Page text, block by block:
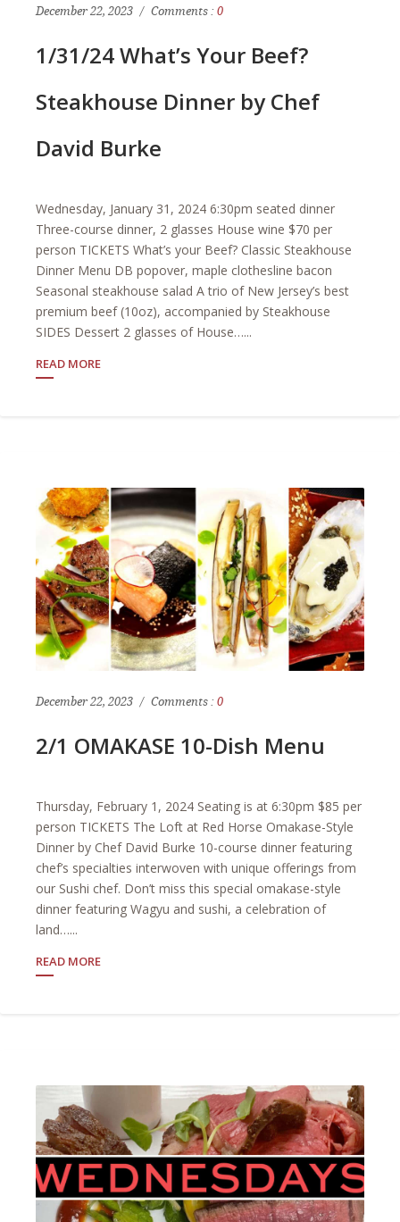
December 22, 2023 Comments : 0
1/31/24 What’s Your Beef?
Steakhouse Dinner by Chef
David Burke
Wednesday, January 31, 2024 6:30pm seated dinner
Three-course dinner, 2 glasses House wine $70 per
person TICKETS What’s your Beef? Classic Steakhouse
Dinner Menu DB popover, maple clothesline bacon
Seasonal steakhouse salad A trio of New Jersey’s best
premium beef (10oz), accompanied by Steakhouse
SIDES Dessert 2 glasses of House…...
READ MORE
December 22, 2023 Comments : 0
2/1 OMAKASE 10-Dish Menu
Thursday, February 1, 2024 Seating is at 6:30pm $85 per
person TICKETS The Loft at Red Horse Omakase-Style
Dinner by Chef David Burke 10-course dinner featuring
chef’s specialties interwoven with unique offerings from
our Sushi chef. Don’t miss this special omakase-style
dinner featuring Wagyu and sushi, a celebration of
land…...
READ MORE